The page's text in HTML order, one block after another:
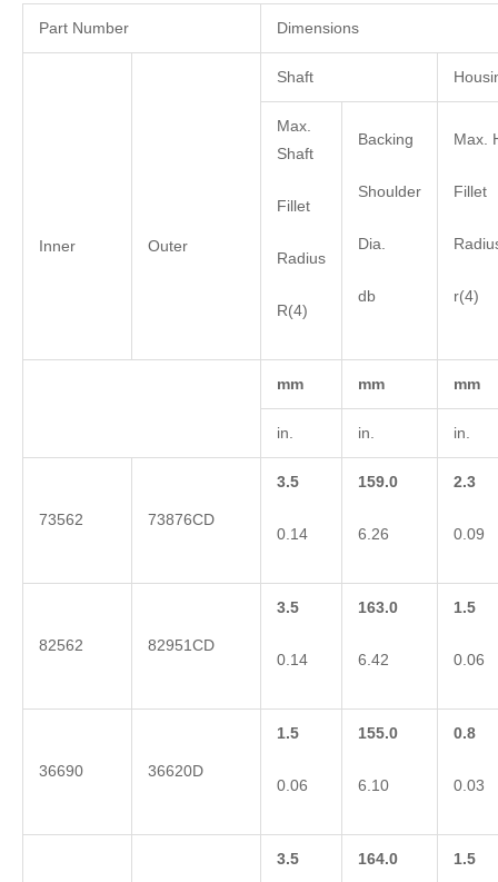
Part Number Dimensions
Inner Outer
Shaft
Max.
Shaft
Fillet
Radius
R(4)
Backing
Shoulder
Dia.
db
Max.
Fillet
r(4)
mm mm mm
in. in. in.
73562 73876CD
3.5
0.14
159.0
6.26
2.3
0.09
82562 82951CD
3.5
0.14
163.0
6.42
1.5
0.06
36690 36620D
1.5
0.06
155.0
6.10
0.8
0.03
3.5 164.0 1.5